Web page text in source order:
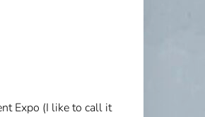
Expo (I like to call it